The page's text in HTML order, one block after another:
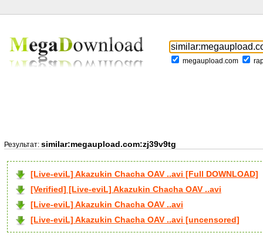
megaupload.com
Результат: similar:megaupload.com:zj39v9tg
[Live-eviL] Akazukin Chacha OAV ..avi [Full DOWNLOAD]
[Verified] [Live-eviL] Akazukin Chacha OAV ..avi
[Live-eviL] Akazukin Chacha OAV ..avi
[Live-eviL] Akazukin Chacha OAV ..avi [uncensored]